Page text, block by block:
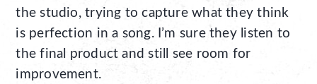
the studio, trying to capture what they think
is perfection in a song. I’m sure they listen to
the final product and still see room for
improvement.